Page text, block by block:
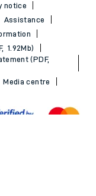
notice
Assistance
1.92Mb)
(PDF,
Media centre